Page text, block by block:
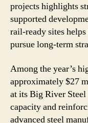
projects highlights
supported
rail-ready sites helps
pursue long-term
Among the year’s
approximately $27
at its Big River
capacity and
advanced steel